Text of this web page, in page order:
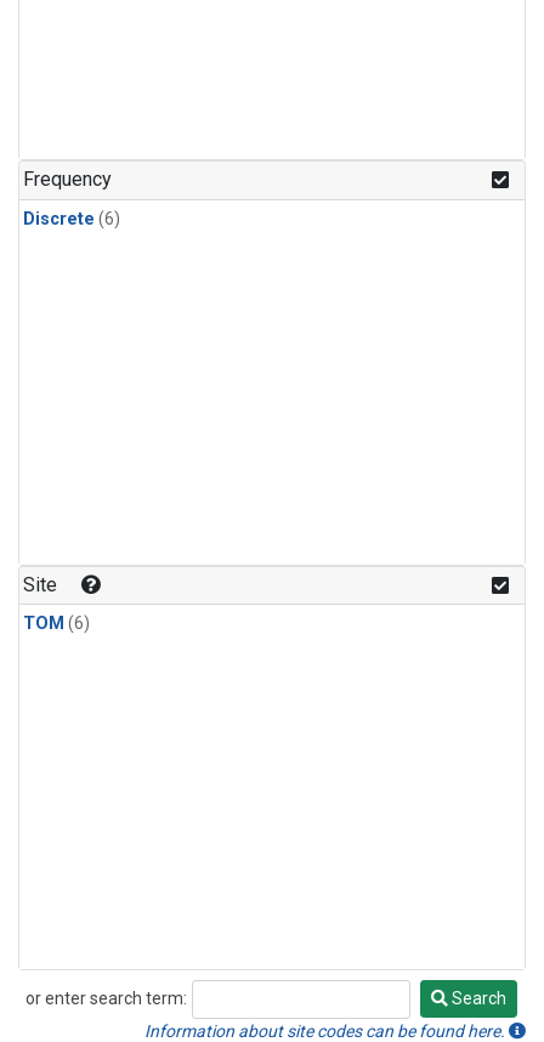
Frequency
Discrete (6)
Site
TOM (6)
or enter search term:
Search
Search
Information about site codes can be found here.